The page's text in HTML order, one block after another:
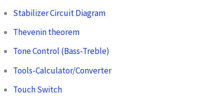
Stabilizer Circuit Diagram
Thevenin theorem
Tone Control (Bass-Treble)
Tools-Calculator/Converter
Touch Switch